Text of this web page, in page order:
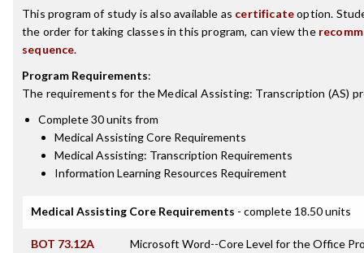
This program of study is also available as certificateoption.
the order for taking classes in this program, can view the
sequence.
Program Requirements:
The requirements for theMedical Assisting: Transcription (AS)
Complete 30 units from
Medical Assisting Core Requirements
Medical Assisting: Transcription Requirements
Information Learning Resources Requirement
Medical Assisting Core Requirements - complete 18.50 units
BOT 73.12A Microsoft Word--Core Level for the Office